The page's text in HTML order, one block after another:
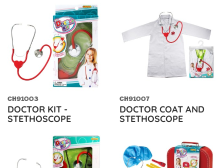
CH91003
DOCTOR KIT -
STETHOSCOPE
CH91007
DOCTOR COAT AND
STETHOSCOPE